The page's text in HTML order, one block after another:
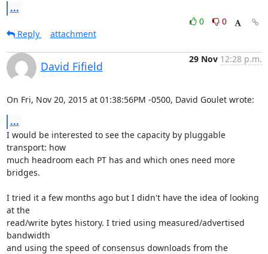
...
0
0
Reply
attachment
David Fifield
29 Nov 12:28 p.m.
On Fri, Nov 20, 2015 at 01:38:56PM -0500, David Goulet wrote:
...
I would be interested to see the capacity by pluggable
transport: how
much headroom each PT has and which ones need more
bridges.
I tried it a few months ago but I didn't have the idea of looking
at the
read/write bytes history. I tried using measured/advertised
bandwidth
and using the speed of consensus downloads from the